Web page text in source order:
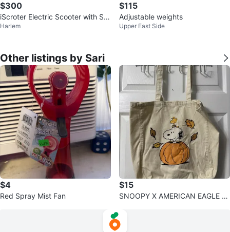
$300
iScroter Electric Scooter with Se
at
Harlem
$115
Adjustable weights
Upper East Side
Other listings by Sari
$4
Red Spray Mist Fan
$15
SNOOPY X AMERICAN EAGLE T